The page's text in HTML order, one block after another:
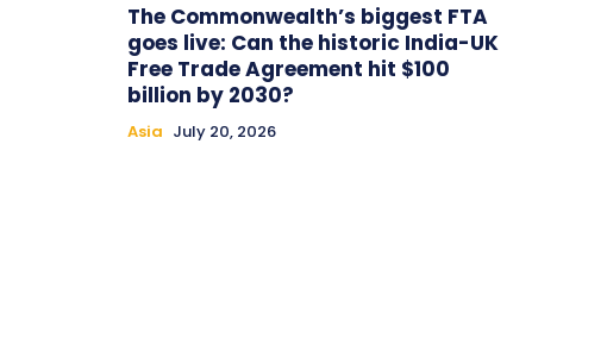
The Commonwealth’s biggest FTA
goes live: Can the historic India-UK
Free Trade Agreement hit $100
billion by 2030?
Asia July 20, 2026